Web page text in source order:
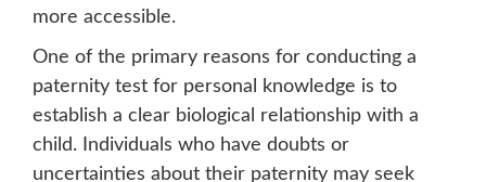
more accessible.
One of the primary reasons for conducting a
paternity test for personal knowledge is to
establish a clear biological relationship with a
child. Individuals who have doubts or
uncertainties about their paternity may seek